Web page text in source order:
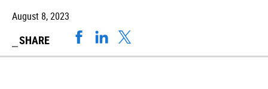
August 8, 2023
SHARE